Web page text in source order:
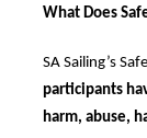
What Does
SA Sailing’s
participants
harm, abuse,